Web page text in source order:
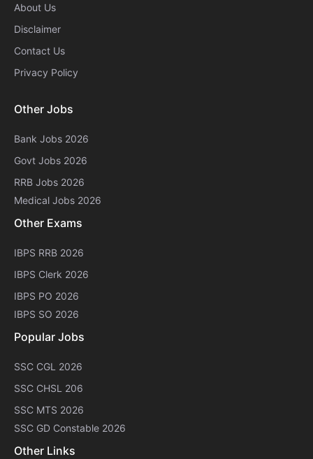
About Us
Disclaimer
Contact Us
Privacy Policy
Other Jobs
Bank Jobs 2026
Govt Jobs 2026
RRB Jobs 2026
Medical Jobs 2026
Other Exams
IBPS RRB 2026
IBPS Clerk 2026
IBPS PO 2026
IBPS SO 2026
Popular Jobs
SSC CGL 2026
SSC CHSL 206
SSC MTS 2026
SSC GD Constable 2026
Other Links